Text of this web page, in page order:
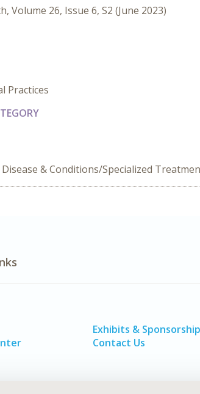
Volume 26, Issue 6, S2 (June 2023)
Practices
& Conditions/Specialized
Exhibits &
Contact Us